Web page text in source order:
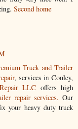
Second home
Truck and Trailer
, services in Conley,
LLC offers high
repair services. Our
your heavy duty truck